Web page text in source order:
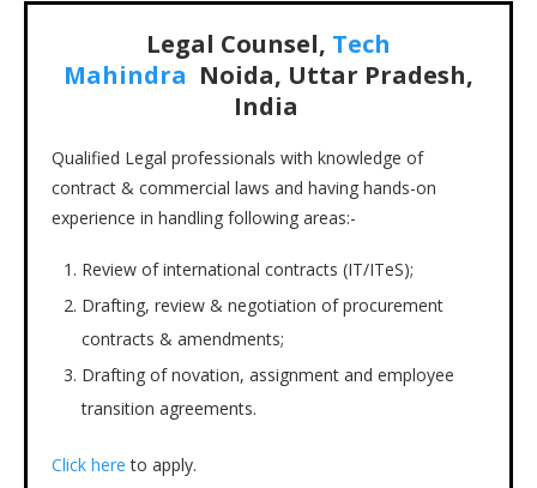
Legal Counsel, Tech
Mahindra Noida, Uttar Pradesh,
India
Qualified Legal professionals with knowledge of
contract & commercial laws and having hands-on
experience in handling following areas:-
Review of international contracts (IT/ITeS);
Drafting, review & negotiation of procurement
contracts & amendments;
Drafting of novation, assignment and employee
transition agreements.
Click here to apply.